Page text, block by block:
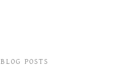
BLOG POSTS